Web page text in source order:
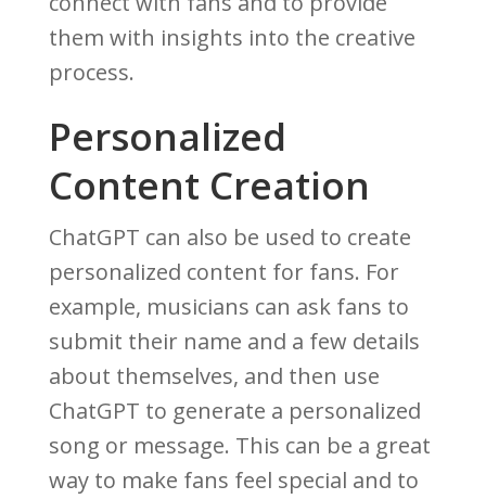
them with insights into the creative
process.
Personalized
Content Creation
ChatGPT can also be used to create
personalized content for fans. For
example, musicians can ask fans to
submit their name and a few details
about themselves, and then use
ChatGPT to generate a personalized
song or message. This can be a great
way to make fans feel special and to